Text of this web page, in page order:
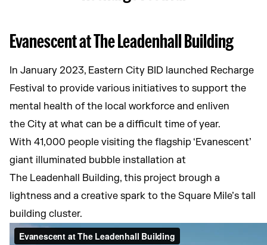
Evanescent at The Leadenhall Building
In January 2023, Eastern City BID launched Recharge
Festival to provide various initiatives to support the
mental health of the local workforce and enliven
the City at what can be a difficult time of year.
With 41,000 people visiting the flagship ‘Evanescent’
giant illuminated bubble installation at
The Leadenhall Building, this project brough a
lightness and a creative spark to the Square Mile’s tall
building cluster.